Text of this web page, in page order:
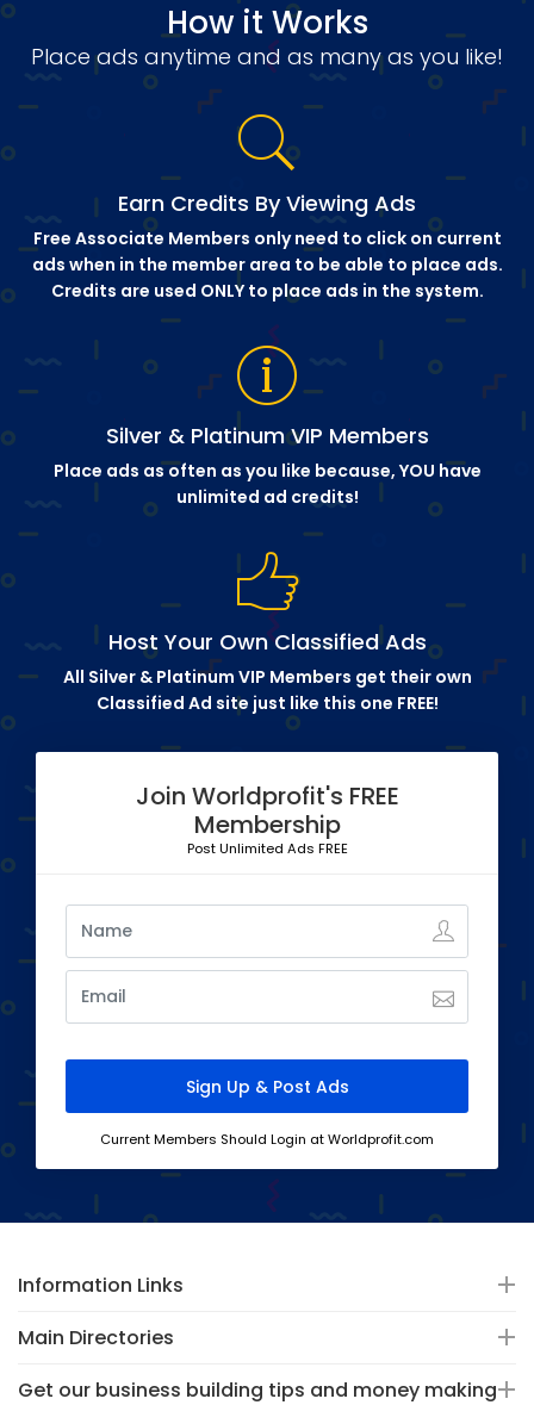
How it Works
Place ads anytime and as many as you like!
Earn Credits By Viewing Ads
Free Associate Members only need to click on current
ads when in the member area to be able to place ads.
Credits are used ONLY to place ads in the system.
Silver & Platinum VIP Members
Place ads as often as you like because, YOU have
unlimited ad credits!
Host Your Own Classified Ads
All Silver & Platinum VIP Members get their own
Classified Ad site just like this one FREE!
Join Worldprofit's FREE
Membership
Post Unlimited Ads FREE
Current Members Should Login at Worldprofit.com
Information Links
Main Directories
Get our business building tips and money making